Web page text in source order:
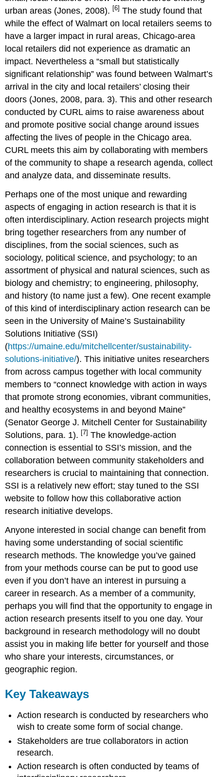
urban areas (Jones, 2008). [6] The study found that
while the effect of Walmart on local retailers seems to
have a larger impact in rural areas, Chicago-area
local retailers did not experience as dramatic an
impact. Nevertheless a “small but statistically
significant relationship” was found between Walmart’s
arrival in the city and local retailers’ closing their
doors (Jones, 2008, para. 3). This and other research
conducted by CURL aims to raise awareness about
and promote positive social change around issues
affecting the lives of people in the Chicago area.
CURL meets this aim by collaborating with members
of the community to shape a research agenda, collect
and analyze data, and disseminate results.
Perhaps one of the most unique and rewarding
aspects of engaging in action research is that it is
often interdisciplinary. Action research projects might
bring together researchers from any number of
disciplines, from the social sciences, such as
sociology, political science, and psychology; to an
assortment of physical and natural sciences, such as
biology and chemistry; to engineering, philosophy,
and history (to name just a few). One recent example
of this kind of interdisciplinary action research can be
seen in the University of Maine’s Sustainability
Solutions Initiative (SSI)
(https://umaine.edu/mitchellcenter/sustainability-
solutions-initiative/). This initiative unites researchers
from across campus together with local community
members to “connect knowledge with action in ways
that promote strong economies, vibrant communities,
and healthy ecosystems in and beyond Maine”
(Senator George J. Mitchell Center for Sustainability
Solutions, para. 1). [7] The knowledge-action
connection is essential to SSI’s mission, and the
collaboration between community stakeholders and
researchers is crucial to maintaining that connection.
SSI is a relatively new effort; stay tuned to the SSI
website to follow how this collaborative action
research initiative develops.
Anyone interested in social change can benefit from
having some understanding of social scientific
research methods. The knowledge you’ve gained
from your methods course can be put to good use
even if you don’t have an interest in pursuing a
career in research. As a member of a community,
perhaps you will find that the opportunity to engage in
action research presents itself to you one day. Your
background in research methodology will no doubt
assist you in making life better for yourself and those
who share your interests, circumstances, or
geographic region.
Key Takeaways
Action research is conducted by researchers who
wish to create some form of social change.
Stakeholders are true collaborators in action
research.
Action research is often conducted by teams of